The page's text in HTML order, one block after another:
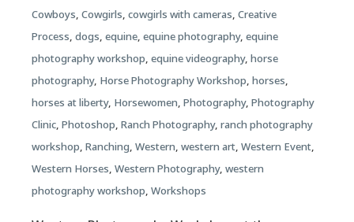
Cowboys, Cowgirls, cowgirls with cameras, Creative
Process, dogs, equine, equine photography, equine
photography workshop, equine videography, horse
photography, Horse Photography Workshop, horses,
horses at liberty, Horsewomen, Photography, Photography
Clinic, Photoshop, Ranch Photography, ranch photography
workshop, Ranching, Western, western art, Western Event,
Western Horses, Western Photography, western
photography workshop, Workshops